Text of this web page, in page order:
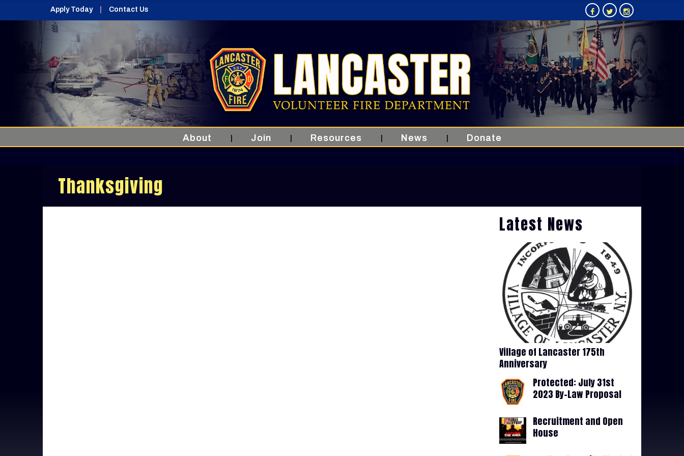
Apply Today Contact Us
About Join Resources News Donate
Thanksgiving
Latest News
Village of Lancaster 175th
Anniversary
Protected: July 31st
2023 By-Law Proposal
Recruitment and Open
House